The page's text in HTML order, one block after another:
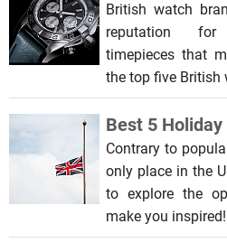
British watch
reputation for
timepieces that
the top five British
Contrary to
only place in the
to explore the
make you inspired!